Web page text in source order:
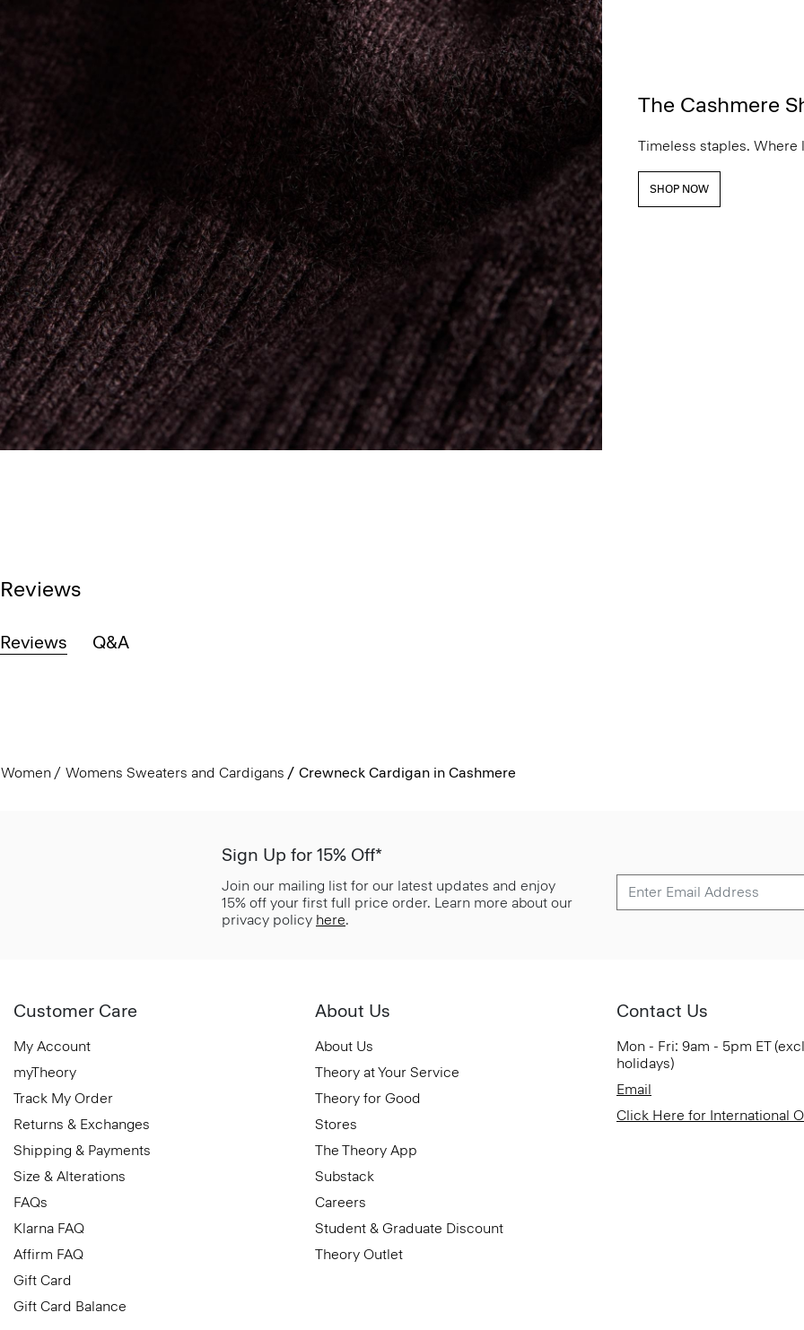
The Cashmere
Timeless staples.
SHOP NOW
Reviews
Reviews Q&A
Women Womens Sweaters and Cardigans Crewneck Cardigan in Cashmere
Sign Up for 15% Off*
Join our mailing list for our latest updates and enjoy
15% off your first full price order. Learn more about our
privacy policy here.
Customer Care
My Account
myTheory
Track My Order
Returns & Exchanges
Shipping & Payments
Size & Alterations
FAQs
Klarna FAQ
Affirm FAQ
Gift Card
Gift Card Balance
About Us
About Us
Theory at Your Service
Theory for Good
Stores
The Theory App
Substack
Careers
Student & Graduate Discount
Theory Outlet
Contact Us
Mon - Fri: 9am - 5pm ET
holidays)
Email
Click Here for International